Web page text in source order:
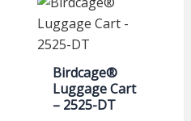
Birdcage®
Luggage Cart
– 2525-DT